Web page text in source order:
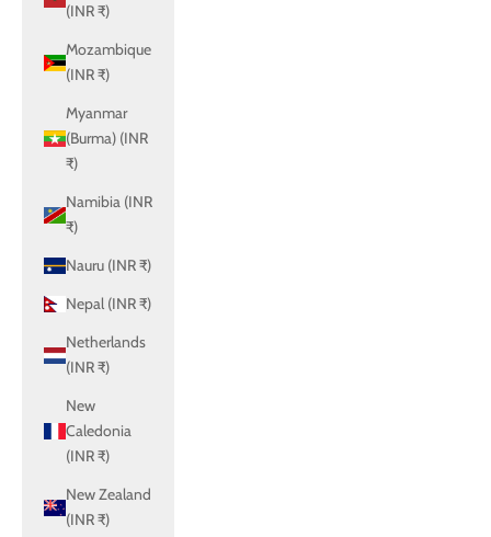
(INR ₹)
Mozambique
(INR ₹)
Myanmar
(Burma) (INR
₹)
Namibia (INR
₹)
Nauru (INR ₹)
Nepal (INR ₹)
Netherlands
(INR ₹)
New
Caledonia
(INR ₹)
New Zealand
(INR ₹)